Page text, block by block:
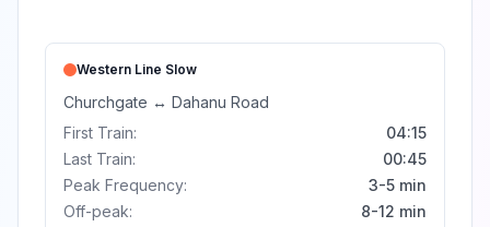
Western Line Slow
Churchgate ↔ Dahanu Road
First Train:
04:15
Last Train:
00:45
Peak Frequency:
3-5 min
Off-peak:
8-12 min